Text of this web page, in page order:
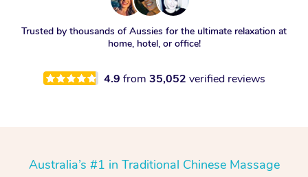
Trusted by thousands of Aussies for the ultimate relaxation at
home, hotel, or office!
4.9 from 35,052 verified reviews
Australia’s #1 in Traditional Chinese Massage